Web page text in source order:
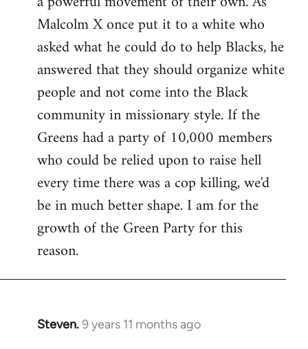
Malcolm X once put it to a white who
asked what he could do to help Blacks, he
answered that they should organize white
people and not come into the Black
community in missionary style. If the
Greens had a party of 10,000 members
who could be relied upon to raise hell
every time there was a cop killing, we'd
be in much better shape. I am for the
growth of the Green Party for this
reason.
Steven.9 years 11 months ago
In